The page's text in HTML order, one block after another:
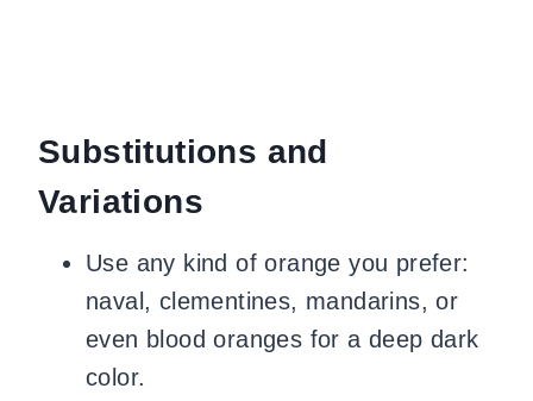
Substitutions and
Variations
Use any kind of orange you prefer:
naval, clementines, mandarins, or
even blood oranges for a deep dark
color.